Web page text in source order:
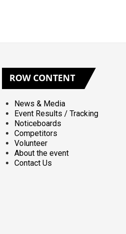
ROWCONTENT
News & Media
Event Results / Tracking
Noticeboards
Competitors
Volunteer
About the event
Contact Us